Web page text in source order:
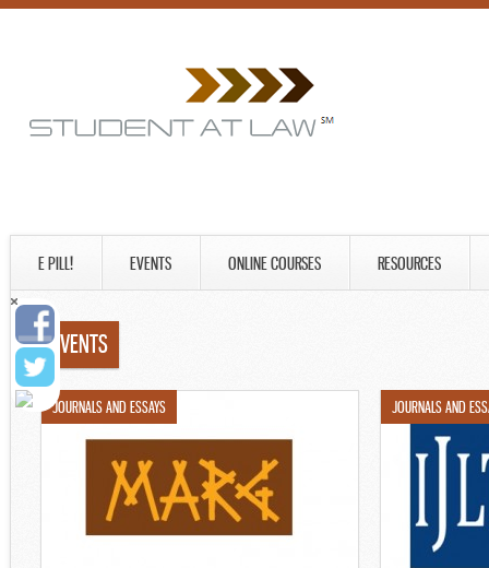
E PILL! EVENTS ONLINE COURSES RESOURCES
EVENTS
JOURNALS AND ESSAYS JOURNALS AND